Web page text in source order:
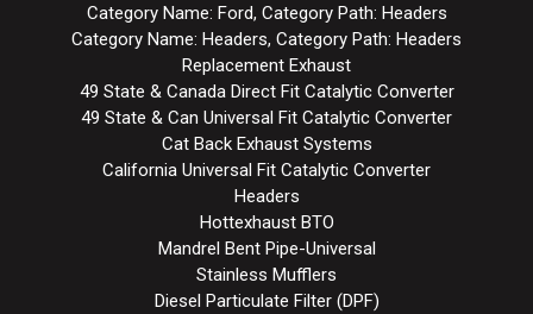
Category Name: Ford, Category Path: Headers
Category Name: Headers, Category Path: Headers
Replacement Exhaust
49 State & Canada Direct Fit Catalytic Converter
49 State & Can Universal Fit Catalytic Converter
Cat Back Exhaust Systems
California Universal Fit Catalytic Converter
Headers
Hottexhaust BTO
Mandrel Bent Pipe-Universal
Stainless Mufflers
Diesel Particulate Filter (DPF)